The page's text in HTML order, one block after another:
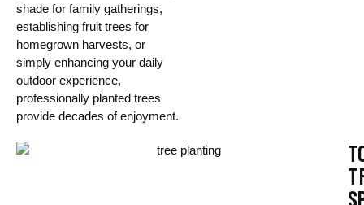
shade for family gatherings,
establishing fruit trees for
homegrown harvests, or
simply enhancing your daily
outdoor experience,
professionally planted trees
provide decades of enjoyment.